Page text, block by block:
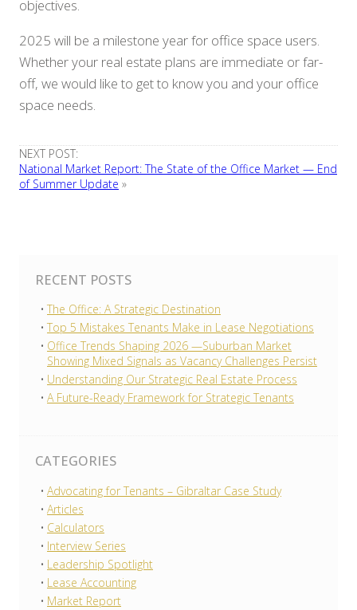
objectives.
2025 will be a milestone year for office space users.
Whether your real estate plans are immediate or far-
off, we would like to get to know you and your office
space needs.
NEXT POST:
National Market Report: The State of the Office Market — End
of Summer Update »
RECENT POSTS
The Office: A Strategic Destination
Top 5 Mistakes Tenants Make in Lease Negotiations
Office Trends Shaping 2026 —Suburban Market
Showing Mixed Signals as Vacancy Challenges Persist
Understanding Our Strategic Real Estate Process
A Future-Ready Framework for Strategic Tenants
CATEGORIES
Advocating for Tenants – Gibraltar Case Study
Articles
Calculators
Interview Series
Leadership Spotlight
Lease Accounting
Market Report